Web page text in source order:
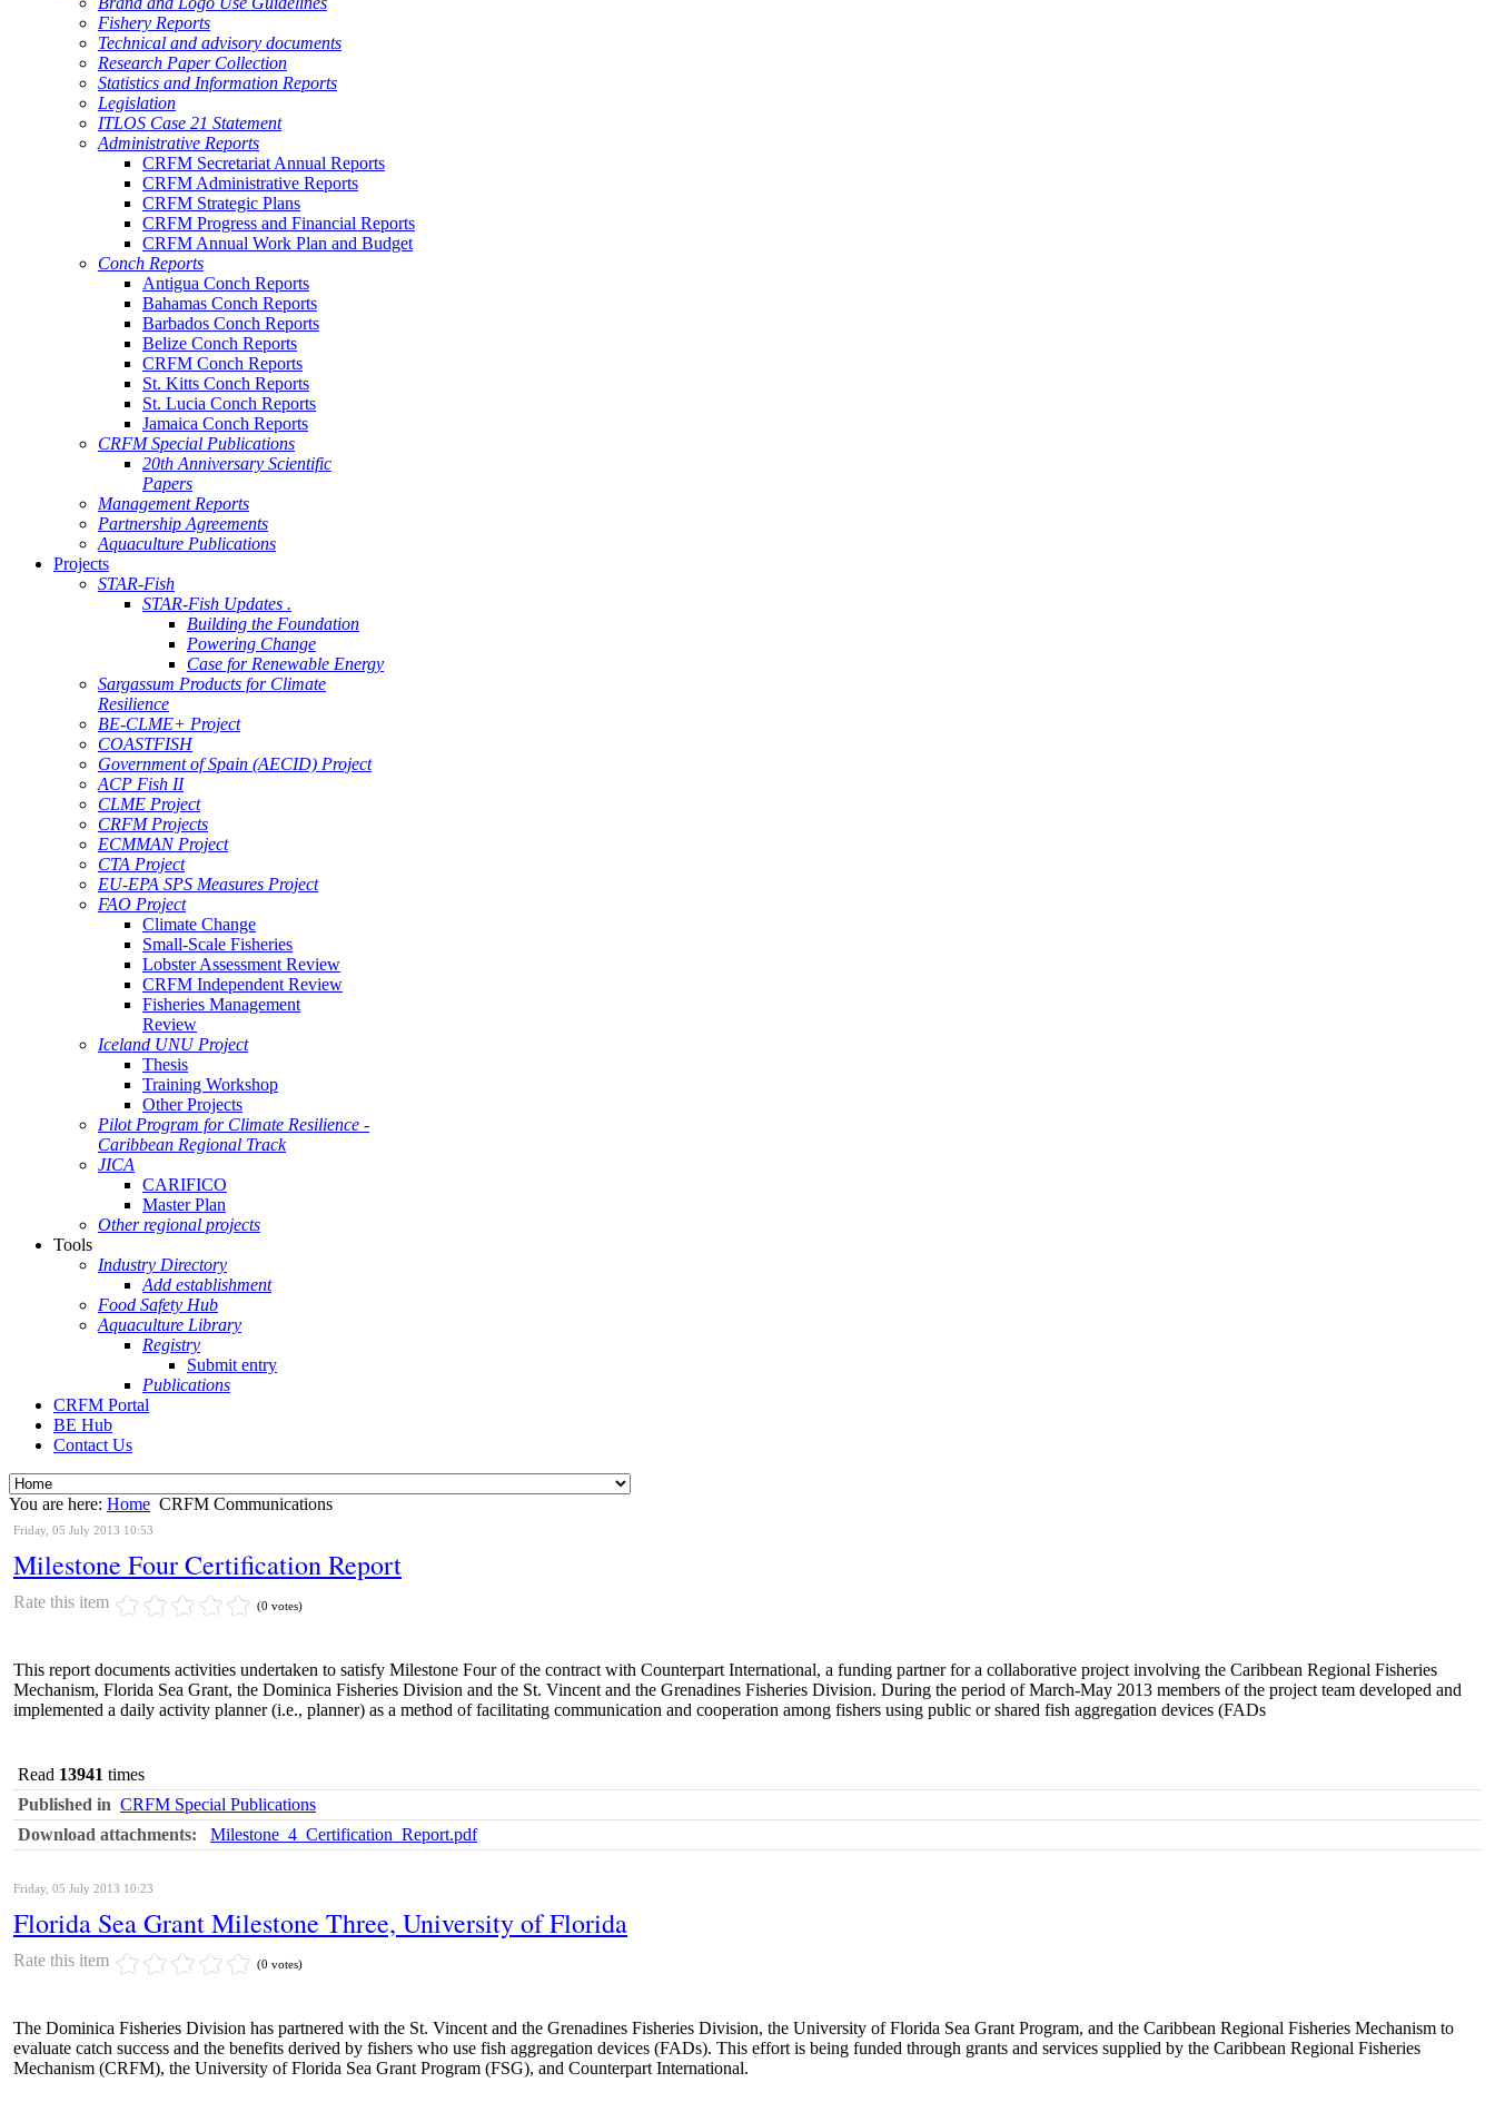
Fishery Reports
Technical and advisory documents
Research Paper Collection
Statistics and Information Reports
Legislation
ITLOS Case 21 Statement
Administrative Reports
CRFM Secretariat Annual Reports
CRFM Administrative Reports
CRFM Strategic Plans
CRFM Progress and Financial Reports
CRFM Annual Work Plan and Budget
Conch Reports
Antigua Conch Reports
Bahamas Conch Reports
Barbados Conch Reports
Belize Conch Reports
CRFM Conch Reports
St. Kitts Conch Reports
St. Lucia Conch Reports
Jamaica Conch Reports
CRFM Special Publications
20th Anniversary Scientific
Papers
Management Reports
Partnership Agreements
Aquaculture Publications
Projects
STAR-Fish
STAR-Fish Updates .
Building the Foundation
Powering Change
Case for Renewable Energy
Sargassum Products for Climate
Resilience
BE-CLME+ Project
COASTFISH
Government of Spain (AECID) Project
ACP Fish II
CLME Project
CRFM Projects
ECMMAN Project
CTA Project
EU-EPA SPS Measures Project
FAO Project
Climate Change
Small-Scale Fisheries
Lobster Assessment Review
CRFM Independent Review
Fisheries Management
Review
Iceland UNU Project
Thesis
Training Workshop
Other Projects
Pilot Program for Climate Resilience -
Caribbean Regional Track
JICA
CARIFICO
Master Plan
Other regional projects
Tools
Industry Directory
Add establishment
Food Safety Hub
Aquaculture Library
Registry
Submit entry
Publications
CRFM Portal
BE Hub
Contact Us
You are here: Home CRFM Communications
Friday, 05 July 2013 10:53
Milestone Four Certification Report
Rate this item (0 votes)
This report documents activities undertaken to satisfy Milestone Four of the contract with Counterpart International, a funding partner for a collaborative project involving the Caribbean Regional Fisheries
Mechanism, Florida Sea Grant, the Dominica Fisheries Division and the St. Vincent and the Grenadines Fisheries Division. During the period of March-May 2013 members of the project team developed and
implemented a daily activity planner (i.e., planner) as a method of facilitating communication and cooperation among fishers using public or shared fish aggregation devices (FADs
Read 13941 times
Published in CRFM Special Publications
Download attachments:
Milestone_4_Certification_Report.pdf
Friday, 05 July 2013 10:23
Florida Sea Grant Milestone Three, University of Florida
Rate this item (0 votes)
The Dominica Fisheries Division has partnered with the St. Vincent and the Grenadines Fisheries Division, the University of Florida Sea Grant Program, and the Caribbean Regional Fisheries Mechanism to
evaluate catch success and the benefits derived by fishers who use fish aggregation devices (FADs). This effort is being funded through grants and services supplied by the Caribbean Regional Fisheries
Mechanism (CRFM), the University of Florida Sea Grant Program (FSG), and Counterpart International.